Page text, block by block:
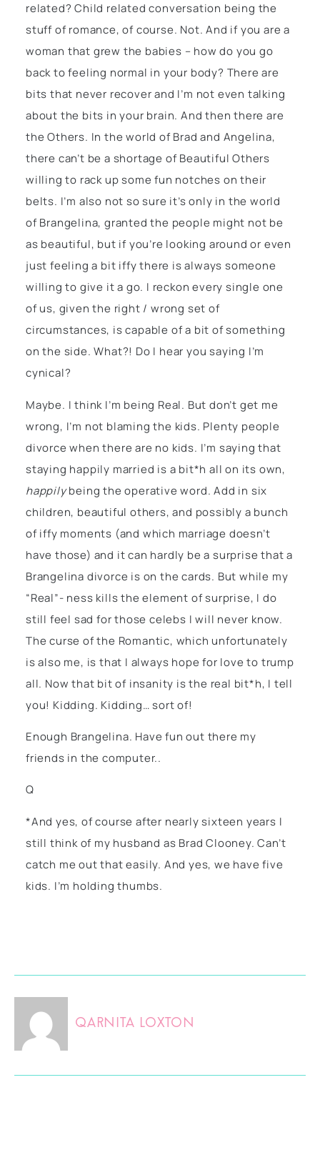
related? Child related conversation being the
stuff of romance, of course. Not. And if you are a
woman that grew the babies – how do you go
back to feeling normal in your body? There are
bits that never recover and I’m not even talking
about the bits in your brain. And then there are
the Others. In the world of Brad and Angelina,
there can’t be a shortage of Beautiful Others
willing to rack up some fun notches on their
belts. I’m also not so sure it’s only in the world
of Brangelina, granted the people might not be
as beautiful, but if you’re looking around or even
just feeling a bit iffy there is always someone
willing to give it a go. I reckon every single one
of us, given the right / wrong set of
circumstances, is capable of a bit of something
on the side. What?! Do I hear you saying I’m
cynical?
Maybe. I think I’m being Real. But don’t get me
wrong, I’m not blaming the kids. Plenty people
divorce when there are no kids. I’m saying that
staying happily married is a bit*h all on its own,
happilybeing the operative word. Add in six
children, beautiful others, and possibly a bunch
of iffy moments (and which marriage doesn’t
have those) and it can hardly be a surprise that a
Brangelina divorce is on the cards. But while my
“Real”- ness kills the element of surprise, I do
still feel sad for those celebs I will never know.
The curse of the Romantic, which unfortunately
is also me, is that I always hope for love to trump
all. Now that bit of insanity is the real bit*h, I tell
you! Kidding. Kidding… sort of!
Enough Brangelina. Have fun out there my
friends in the computer..
Q
*And yes, of course after nearly sixteen years I
still think of my husband as Brad Clooney. Can’t
catch me out that easily. And yes, we have five
kids. I’m holding thumbs.
Qarnita Loxton